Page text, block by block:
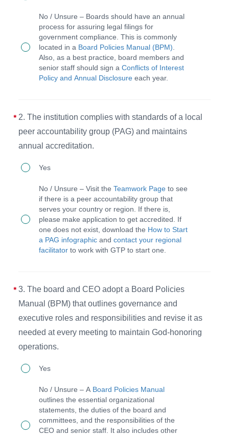
board
CEO
follow
process
for
assuring
legal
government
compliance
including
annual
of
interest
declarations
and
related
documentation.
No / Unsure – Boards should have an annual
process for assuring legal filings for
government compliance. This is commonly
located in a Board Policies Manual (BPM)
Also, as a best practice, board members and
senior staff should sign a Conflicts of Interest
Policy and Annual Disclosure each year.
2. The institution complies with standards of a local
peer accountability group (PAG) and maintains
annual accreditation.
2.
institution
complies
with
standards
local
peer
accountability
group
(PAG)
and
annual
accreditation.
Yes
No / Unsure – Visit the Teamwork Page to see
if there is a peer accountability group that
serves your country or region. If there is,
please make application to get accredited. If
one does not exist, download the How to Start
a PAG infographic and contact your regional
facilitator to work with GTP to start one.
3. The board and CEO adopt a Board Policies
Manual (BPM) that outlines governance and
executive roles and responsibilities and revise it as
needed at every meeting to maintain God-honoring
operations.
3.
board
CEO
Yes
No / Unsure – A Board Policies Manual
outlines the essential organizational
statements, the duties of the board and
committees, and the responsibilities of the
CEO and senior staff. It also includes other